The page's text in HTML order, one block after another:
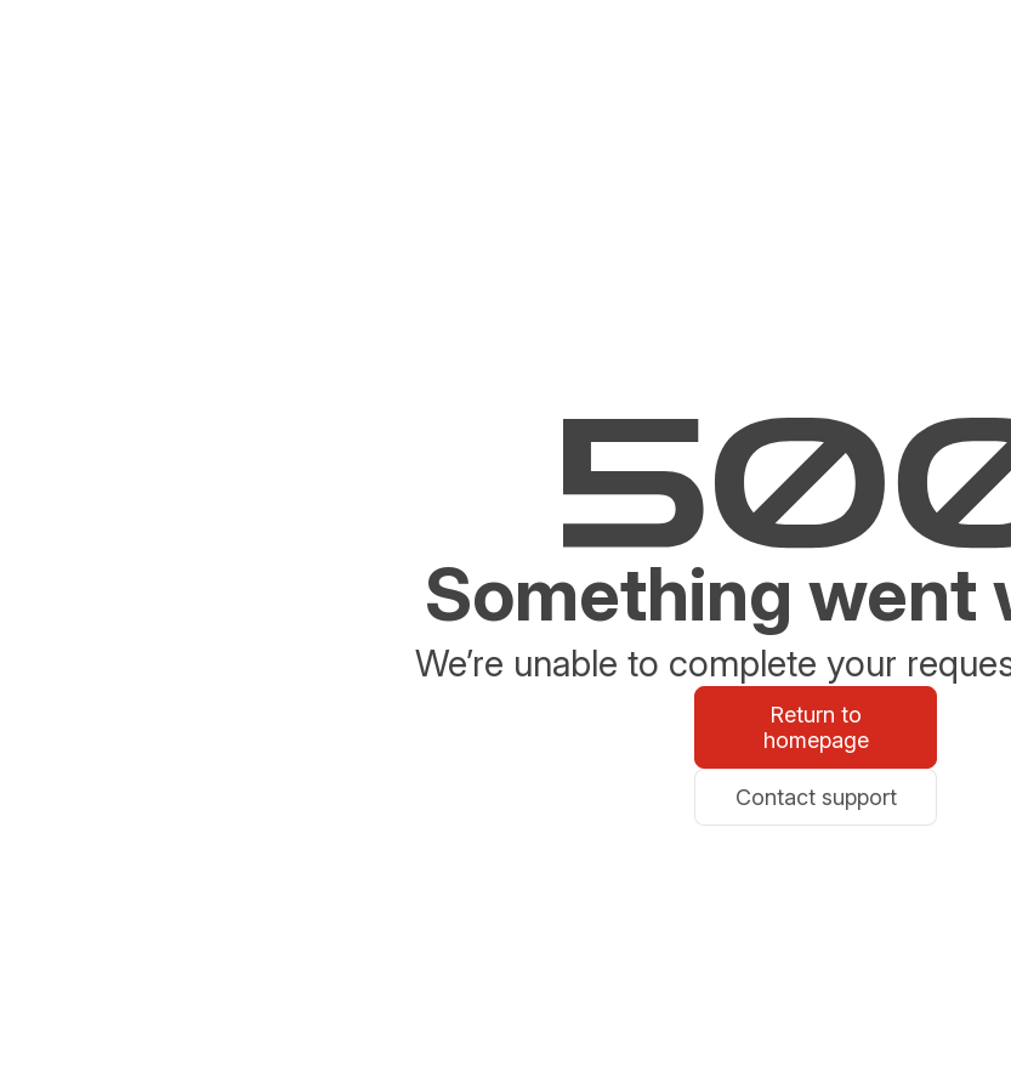
Something went
We’re unable to complete your
Return to
homepage
Contact support